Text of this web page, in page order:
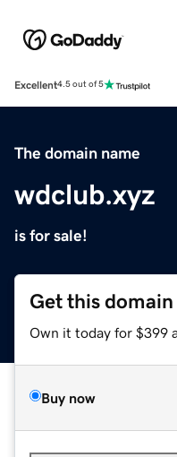
Excellent4.5 out of 5
The domain name
wdclub.xyz
is for sale!
Get this domain
Own it today for $399
Buy now